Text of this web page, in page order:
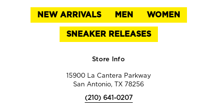
NEW ARRIVALS MEN WOMEN
SNEAKER RELEASES
Store Info
15900 La Cantera Parkway
San Antonio, TX 78256
(210) 641-0207